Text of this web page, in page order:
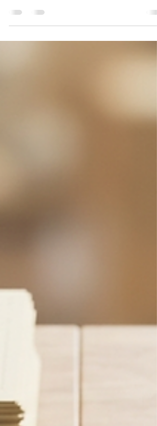
if the software can write the email, draft the
that? The honest answer, backed by how this is